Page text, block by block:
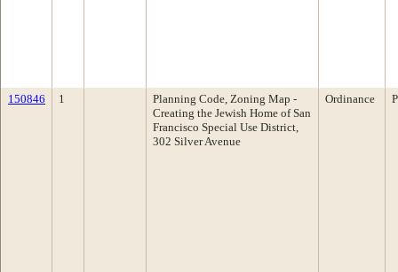
150846 1
Planning Code, Zoning Map -
Creating the Jewish Home of San
Francisco Special Use District,
302 Silver Avenue
Ordinance